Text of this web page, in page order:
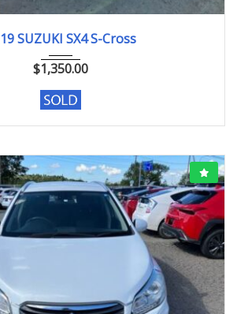
SUZUKI SX4 S-Cross
$1,350.00